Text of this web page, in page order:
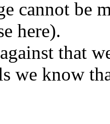
cannot be
here).
that
we know